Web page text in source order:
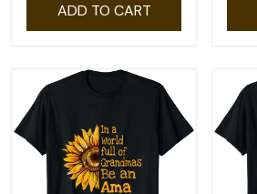
ADD TO CART